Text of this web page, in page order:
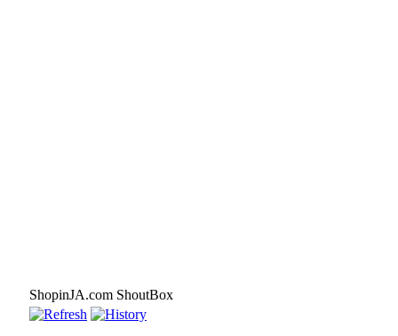
ShopinJA.com ShoutBox